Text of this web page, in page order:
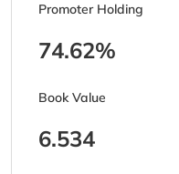
Promoter Holding
74.62%
Book Value
6.534